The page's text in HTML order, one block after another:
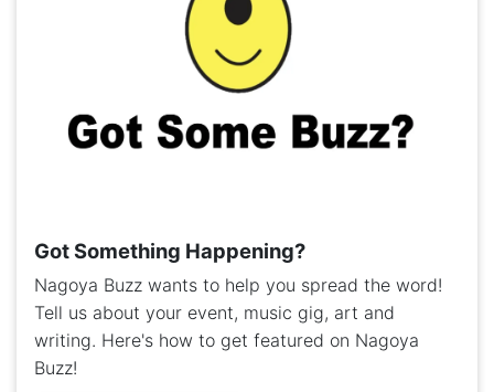
Got Something Happening?
Nagoya Buzz wants to help you spread the word!
Tell us about your event, music gig, art and
writing. Here's how to get featured on Nagoya
Buzz!